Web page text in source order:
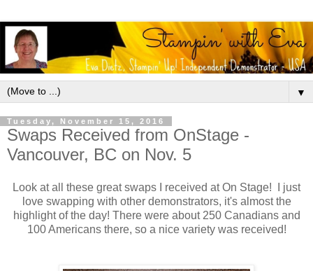
▼
Tuesday, November 15, 2016
Swaps Received from OnStage -
Vancouver, BC on Nov. 5
Look at all these great swaps I received at On Stage! I just
love swapping with other demonstrators, it's almost the
highlight of the day! There were about 250 Canadians and
100 Americans there, so a nice variety was received!